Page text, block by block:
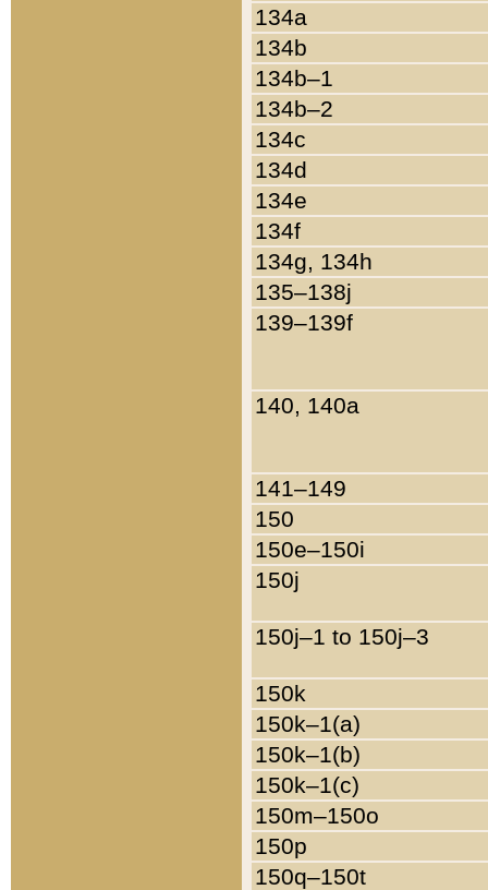
134a
134b
134b–1
134b–2
134c
134d
134e
134f
134g, 134h
135–138j
139–139f
140, 140a
141–149
150
150e–150i
150j
150j–1 to 150j–3
150k
150k–1(a)
150k–1(b)
150k–1(c)
150m–150o
150p
150q–150t